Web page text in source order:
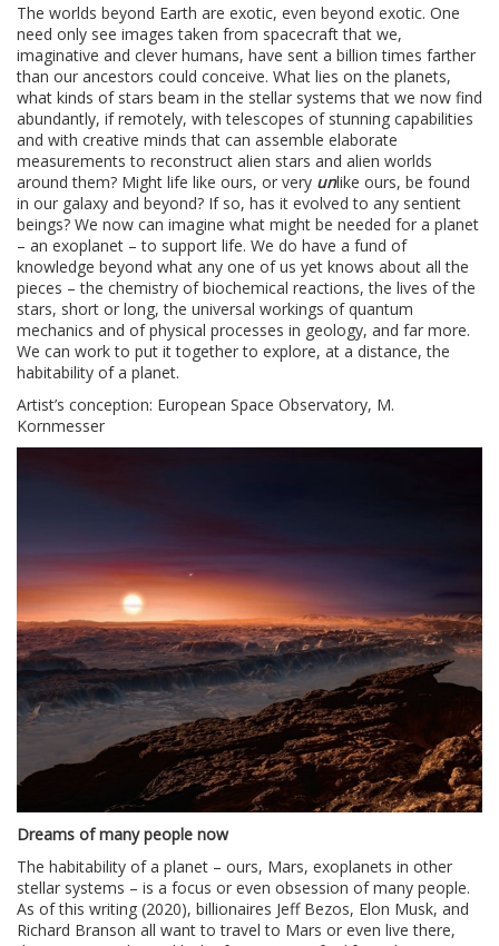
The worlds beyond Earth are exotic, even beyond exotic. One
need only see images taken from spacecraft that we,
imaginative and clever humans, have sent a billion times farther
than our ancestors could conceive. What lies on the planets,
what kinds of stars beam in the stellar systems that we now find
abundantly, if remotely, with telescopes of stunning capabilities
and with creative minds that can assemble elaborate
measurements to reconstruct alien stars and alien worlds
around them? Might life like ours, or very unlike ours, be found
in our galaxy and beyond? If so, has it evolved to any sentient
beings? We now can imagine what might be needed for a planet
– an exoplanet – to support life. We do have a fund of
knowledge beyond what any one of us yet knows about all the
pieces – the chemistry of biochemical reactions, the lives of the
stars, short or long, the universal workings of quantum
mechanics and of physical processes in geology, and far more.
We can work to put it together to explore, at a distance, the
habitability of a planet.
Artist’s conception: European Space Observatory, M.
Kornmesser
Dreams of many people now
The habitability of a planet – ours, Mars, exoplanets in other
stellar systems – is a focus or even obsession of many people.
As of this writing (2020), billionaires Jeff Bezos, Elon Musk, and
Richard Branson all want to travel to Mars or even live there,